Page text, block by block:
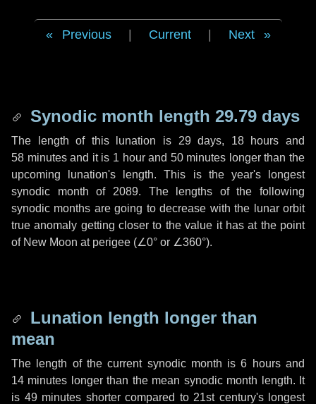
Previous Current Next
Synodic month length 29.79 days
The length of this lunation is 29 days, 18 hours and
58 minutesand it is 1 hourand 50 minutes longer than the
upcoming lunation's length. This is the year's longest
synodic month of 2089. The lengths of the following
synodic months are going to decrease with the lunar orbit
true anomaly getting closer to the value it has at the point
of New Moon at perigee (∠0° or ∠360°).
Lunation length longer than
mean
The length of the current synodic month is6 hoursand
14 minutes longer than the mean synodic month length. It
is 49 minutes shorter compared to 21st century's longest